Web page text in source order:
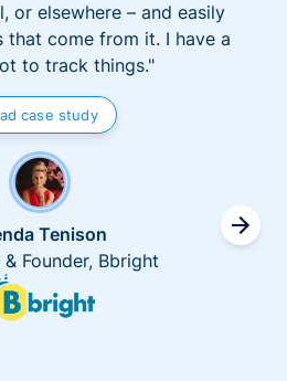
or elsewhere – and easily
that come from it. I have a
to track things."
case study
Tenison
Founder, Bbright